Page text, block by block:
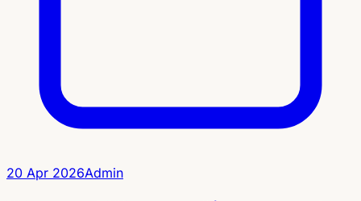
20 Apr 2026Admin